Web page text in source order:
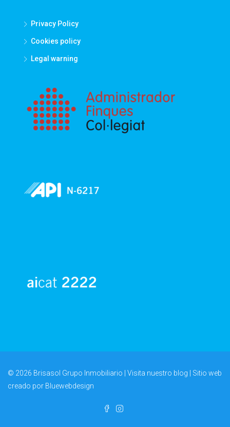
Privacy Policy
Cookies policy
Legal warning
© 2026 Brisasol Grupo Inmobiliario | Visita nuestro blog | Sitio web
creado por Bluewebdesign